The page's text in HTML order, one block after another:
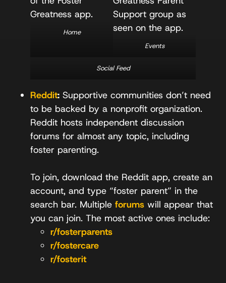
Home
Events
Social Feed
Reddit: Supportive communities don’t need
to be backed by a nonprofit organization.
Reddit hosts independent discussion
forums for almost any topic, including
foster parenting.
To join, download the Reddit app, create an
account, and type “foster parent” in the
search bar. Multiple forums will appear that
you can join. The most active ones include:
r/fosterparents
r/fostercare
r/fosterit